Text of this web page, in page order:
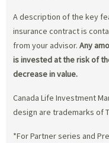
A description of the key
insurance contract is
from your advisor. Any
is invested at the risk of
decrease in value.
Canada Life Investment
design are trademarks of
*For Partner series and